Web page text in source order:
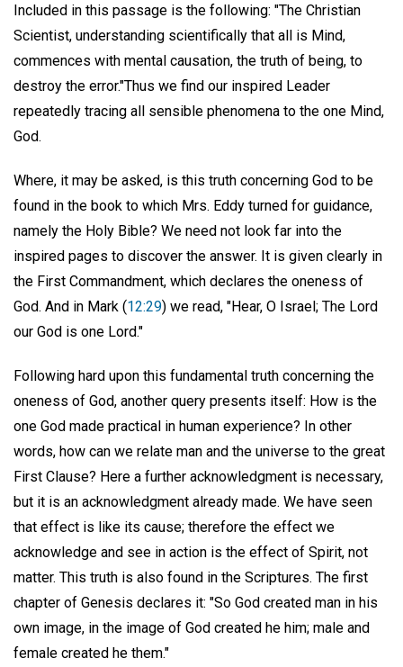
Included in this passage is the following: "The Christian
Scientist, understanding scientifically that all is Mind,
commences with mental causation, the truth of being, to
destroy the error."Thus we find our inspired Leader
repeatedly tracing all sensible phenomena to the one Mind,
God.
Where, it may be asked, is this truth concerning God to be
found in the book to which Mrs. Eddy turned for guidance,
namely the Holy Bible? We need not look far into the
inspired pages to discover the answer. It is given clearly in
the First Commandment, which declares the oneness of
God. And in Mark (12:29) we read, "Hear, O Israel; The Lord
our God is one Lord."
Following hard upon this fundamental truth concerning the
oneness of God, another query presents itself: How is the
one God made practical in human experience? In other
words, how can we relate man and the universe to the great
First Clause? Here a further acknowledgment is necessary,
but it is an acknowledgment already made. We have seen
that effect is like its cause; therefore the effect we
acknowledge and see in action is the effect of Spirit, not
matter. This truth is also found in the Scriptures. The first
chapter of Genesis declares it: "So God created man in his
own image, in the image of God created he him; male and
female created he them."